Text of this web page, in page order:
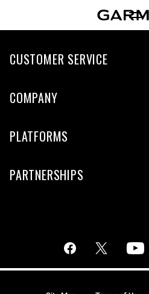
CUSTOMER SERVICE
COMPANY
PLATFORMS
PARTNERSHIPS